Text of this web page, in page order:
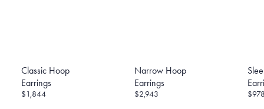
Classic Hoop
Earrings
$1,844
Narrow Hoop
Earrings
$2,943 $978